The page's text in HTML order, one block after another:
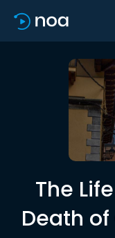
The
Death